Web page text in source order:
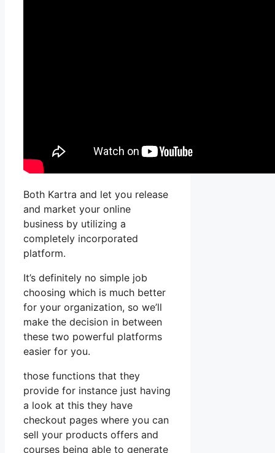
Both Kartra and let you release
and market your online
business by utilizing a
completely incorporated
platform.
It’s definitely no simple job
choosing which is much better
for your organization, so we’ll
make the decision in between
these two powerful platforms
easier for you.
those functions that they
provide for instance just having
a look at this they have
checkout pages where you can
sell your products offers and
courses being able to generate